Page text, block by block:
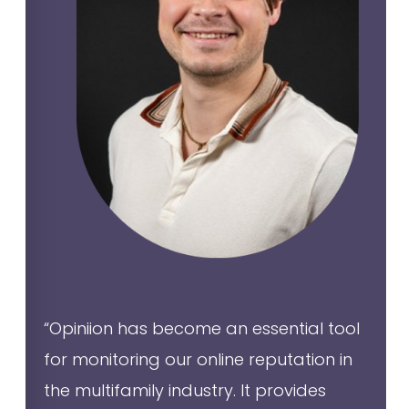
“Opiniion has become an essential tool
for monitoring our online reputation in
the multifamily industry. It provides